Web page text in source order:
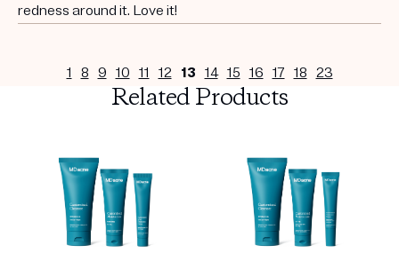
redness around it. Love it!
1 8 9 10 11 12 13 14 15 16 17 18 23
Related Products